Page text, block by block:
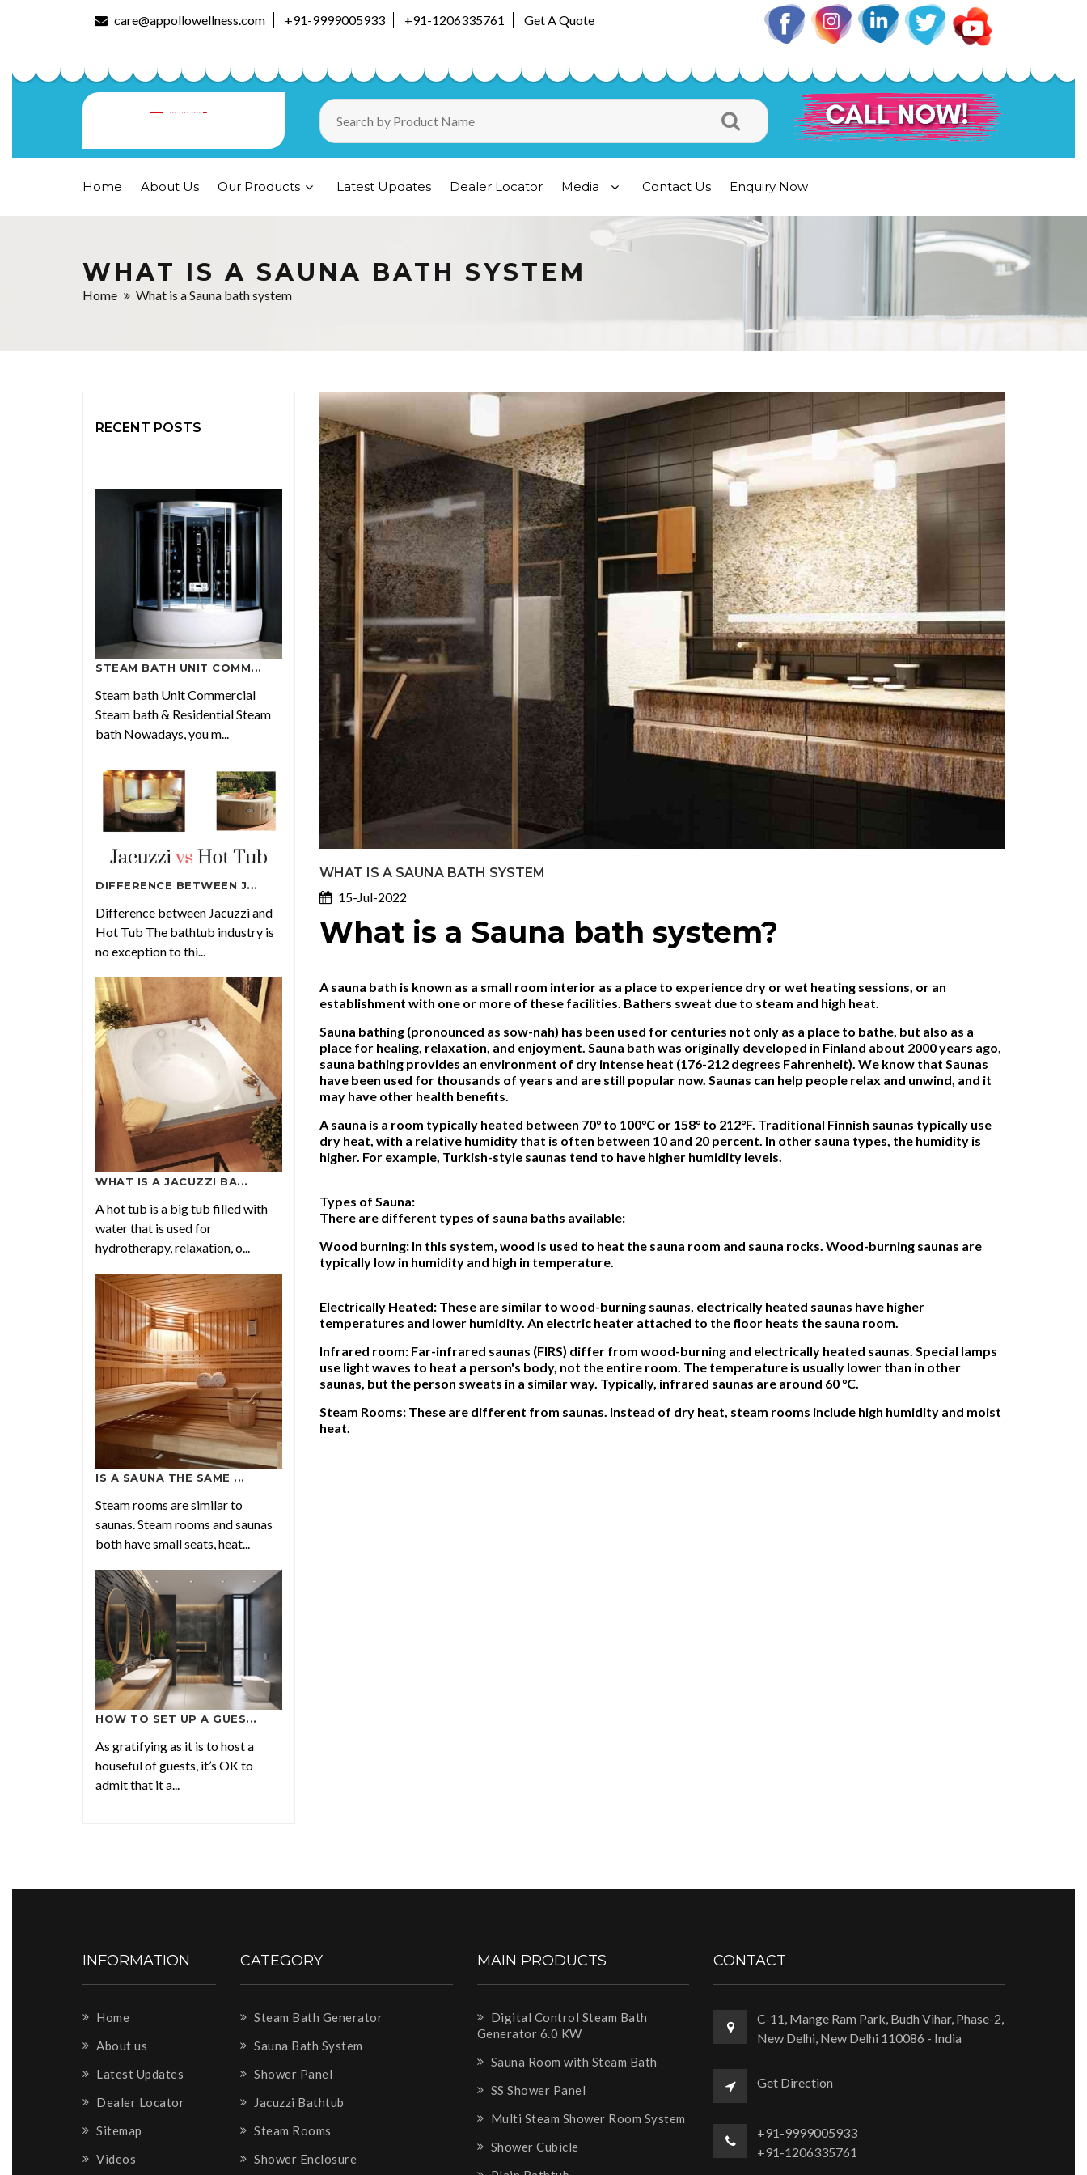
care@appollowellness.com +91-9999005933 +91-1206335761 Get A Quote
Home About Us Our Products Latest Updates Dealer Locator Media Contact Us Enquiry Now
WHAT IS A SAUNA BATH SYSTEM
Home What is a Sauna bath system
WHAT IS A SAUNA BATH SYSTEM
15-Jul-2022
What is a Sauna bath system?
A sauna bath is known as a small room interior as a place to experience dry or wet heating sessions, or an
establishment with one or more of these facilities. Bathers sweat due to steam and high heat.
Sauna bathing (pronounced as sow-nah) has been used for centuries not only as a place to bathe, but also as a
place for healing, relaxation, and enjoyment. Sauna bath was originally developed in Finland about 2000 years ago,
sauna bathing provides an environment of dry intense heat (176-212 degrees Fahrenheit). We know that Saunas
have been used for thousands of years and are still popular now. Saunas can help people relax and unwind, and it
may have other health benefits.
A sauna is a room typically heated between 70° to 100°C or 158° to 212°F. Traditional Finnish saunas typically use
dry heat, with a relative humidity that is often between 10 and 20 percent. In other sauna types, the humidity is
higher. For example, Turkish-style saunas tend to have higher humidity levels.
Types of Sauna:
There are different types of sauna baths available:
Wood burning: In this system, wood is used to heat the sauna room and sauna rocks. Wood-burning saunas are
typically low in humidity and high in temperature.
Electrically Heated: These are similar to wood-burning saunas, electrically heated saunas have higher
temperatures and lower humidity. An electric heater attached to the floor heats the sauna room.
Infrared room: Far-infrared saunas (FIRS) differ from wood-burning and electrically heated saunas. Special lamps
use light waves to heat a person's body, not the entire room. The temperature is usually lower than in other
saunas, but the person sweats in a similar way. Typically, infrared saunas are around 60 °C.
Steam Rooms: These are different from saunas. Instead of dry heat, steam rooms include high humidity and moist
heat.
RECENT POSTS
STEAM BATH UNIT COMM...
Steam bath Unit Commercial
Steam bath & Residential Steam
bath Nowadays, you m...
DIFFERENCE BETWEEN J...
Difference between Jacuzzi and
Hot Tub The bathtub industry is
no exception to thi...
WHAT IS A JACUZZI BA...
A hot tub is a big tub filled with
water that is used for
hydrotherapy, relaxation, o...
IS A SAUNA THE SAME ...
Steam rooms are similar to
saunas. Steam rooms and saunas
both have small seats, heat...
HOW TO SET UP A GUES...
As gratifying as it is to host a
houseful of guests, it’s OK to
admit that it a...
INFORMATION
Home
About us
Latest Updates
Dealer Locator
Sitemap
Videos
CATEGORY
Steam Bath Generator
Sauna Bath System
Shower Panel
Jacuzzi Bathtub
Steam Rooms
Shower Enclosure
MAIN PRODUCTS
Digital Control Steam Bath
Generator 6.0 KW
Sauna Room with Steam Bath
SS Shower Panel
Multi Steam Shower Room System
Shower Cubicle
CONTACT
C-11, Mange Ram Park, Budh Vihar, Phase-2,
New Delhi, New Delhi 110086 - India
Get Direction
+91-9999005933
+91-1206335761